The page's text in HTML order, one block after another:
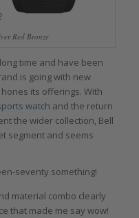
Red Bronze
time and have been
is going with new
its offerings. With
watch and the return
the wider collection, Bell
segment and seems
seventy something!
material combo clearly
that made me say wow!